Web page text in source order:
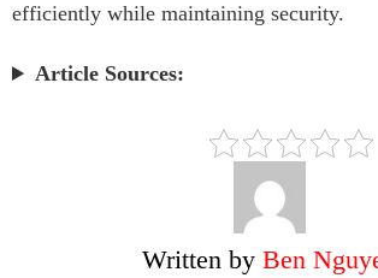
efficiently while maintaining security.
Article Sources:
Written by Ben